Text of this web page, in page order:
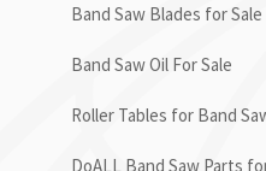
Band Saw Blades for Sale
Band Saw Oil For Sale
Roller Tables for Band
DoALL Band Saw Parts